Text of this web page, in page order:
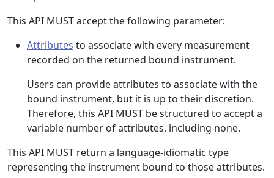
This API MUST accept the following parameter:
Attributes to associate with every measurement
recorded on the returned bound instrument.
Users can provide attributes to associate with the
bound instrument, but it is up to their discretion.
Therefore, this API MUST be structured to accept a
variable number of attributes, including none.
This API MUST return a language-idiomatic type
representing the instrument bound to those attributes.